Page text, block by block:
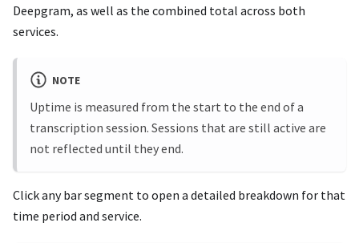
Deepgram, as well as the combined total across both
services.
NOTE
Uptime is measured from the start to the end of a
transcription session. Sessions that are still active are
not reflected until they end.
Click any bar segment to open a detailed breakdown for that
time period and service.